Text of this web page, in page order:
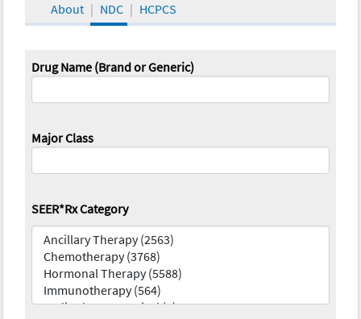
About NDC HCPCS
Drug Name (Brand or Generic)
Major Class
SEER*Rx Category